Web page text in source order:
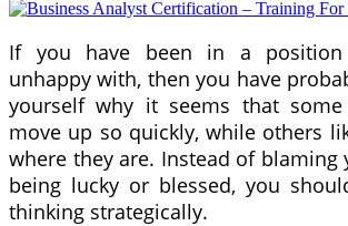
If you have been in a
unhappy with, then you have
yourself why it seems that
move up so quickly, while others
where they are. Instead of
being lucky or blessed, you
thinking strategically.